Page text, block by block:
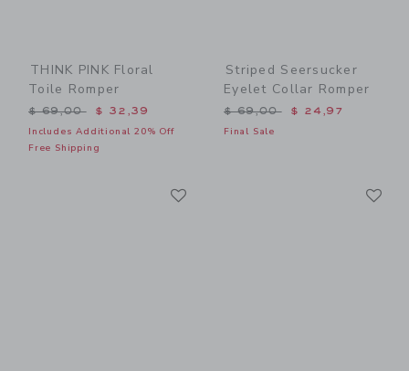
THINK PINK Floral
Toile Romper
Price reduced from $ 69,00 to
$ 69,00 $ 32,39
Includes Additional 20% Off
Free Shipping
Striped Seersucker
Eyelet Collar Romper
Price reduced from $
$ 69,00 $ 24,97
Final Sale